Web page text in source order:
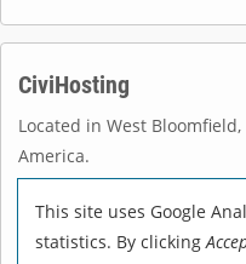
CiviHosting
Located in West Bloomfield,
America.
Providesconsulting,setup/
programming,training for
civihosting.com · E-Mail:
This site uses Google
statistics. By clicking